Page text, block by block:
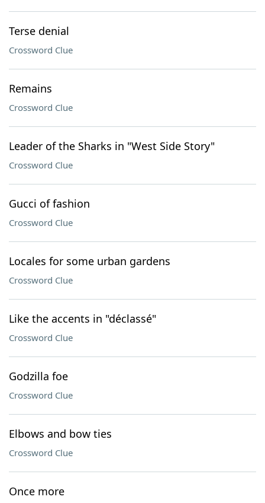
Terse denial
Crossword Clue
Remains
Crossword Clue
Leader of the Sharks in "West Side Story"
Crossword Clue
Gucci of fashion
Crossword Clue
Locales for some urban gardens
Crossword Clue
Like the accents in "déclassé"
Crossword Clue
Godzilla foe
Crossword Clue
Elbows and bow ties
Crossword Clue
Once more